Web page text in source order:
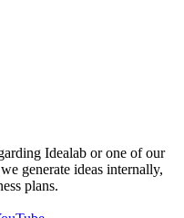
Idealab or one of our
generate ideas internally,
plans.